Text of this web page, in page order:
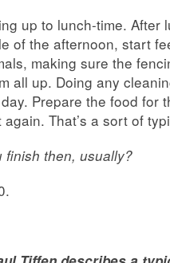
up to lunch-time.
of the afternoon, start
making sure the
all up. Doing any
Prepare the food for
again. That’s a sort of
finish then, usually?